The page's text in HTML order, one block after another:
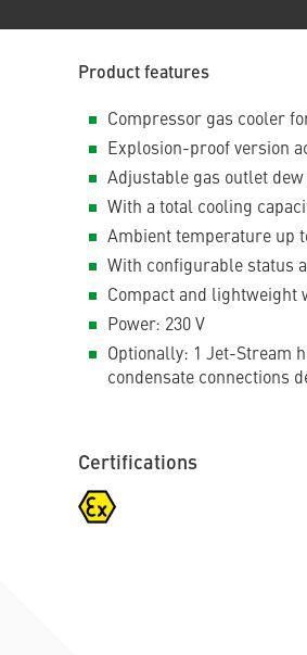
Product features
Compressor gas cooler
Explosion-proof version
Adjustable gas outlet dew
With a total cooling
Ambient temperature up to
With configurable status
Compact and lightweight
Power: 230 V
Optionally: 1 Jet-Stream
condensate connections
Certifications